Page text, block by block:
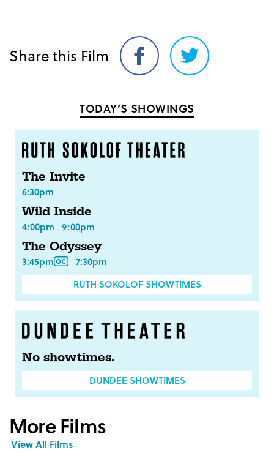
Share this Film
Share
on
Share
on
TODAY’S SHOWINGS
The Invite
6:30pm
Wild Inside
4:00pm 9:00pm
The Odyssey
3:45pm
7:30pm
RUTH SOKOLOF SHOWTIMES
No showtimes.
DUNDEE SHOWTIMES
More Films
View All Films